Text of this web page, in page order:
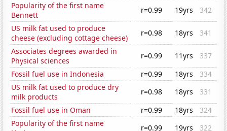
Popularity of the first name
Bennett
r=0.99 19yrs
342
US milk fat used to produce
cheese (excluding cottage cheese)
r=0.98 18yrs
341
Associates degrees awarded in
Physical sciences
r=0.99 11yrs
337
Fossil fuel use in Indonesia
r=0.99 18yrs
334
US milk fat used to produce dry
milk products
r=0.98 18yrs
331
Fossil fuel use in Oman
r=0.99 18yrs
324
Popularity of the first name
r=0.99 19yrs
322